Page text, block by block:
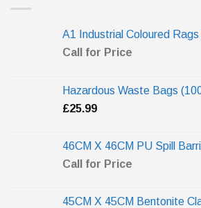
A1 Industrial Coloured
Call for Price
Hazardous Waste Bags
£25.99
46CM X 46CM PU Spill
Call for Price
45CM X 45CM Bentonite